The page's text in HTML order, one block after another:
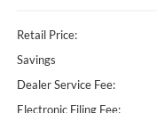
Retail Price:
Savings
Dealer Service Fee:
Electronic Filing Fee: